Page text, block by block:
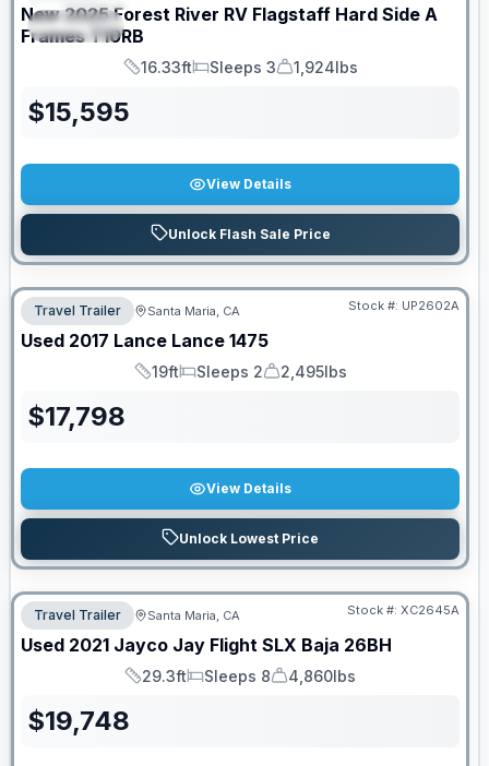
SPECIAL
New 2025 Forest River RV Flagstaff Hard Side A
FramesT10RB
Length
16.33ft
Sleeps
Sleeps 3
Dry Weight
1,924lbs
$15,595
View Details
Unlock Flash Sale Price
Travel Trailer Santa Maria, CA Stock #: UP2602A
Used 2017 Lance Lance 1475
Length
19ft
Sleeps
Sleeps 2
Dry Weight
2,495lbs
$17,798
View Details
Unlock Lowest Price
Travel Trailer Santa Maria, CA Stock #: XC2645A
Used 2021 Jayco Jay Flight SLX Baja 26BH
Length
29.3ft
Sleeps
Sleeps 8
Dry Weight
4,860lbs
$19,748